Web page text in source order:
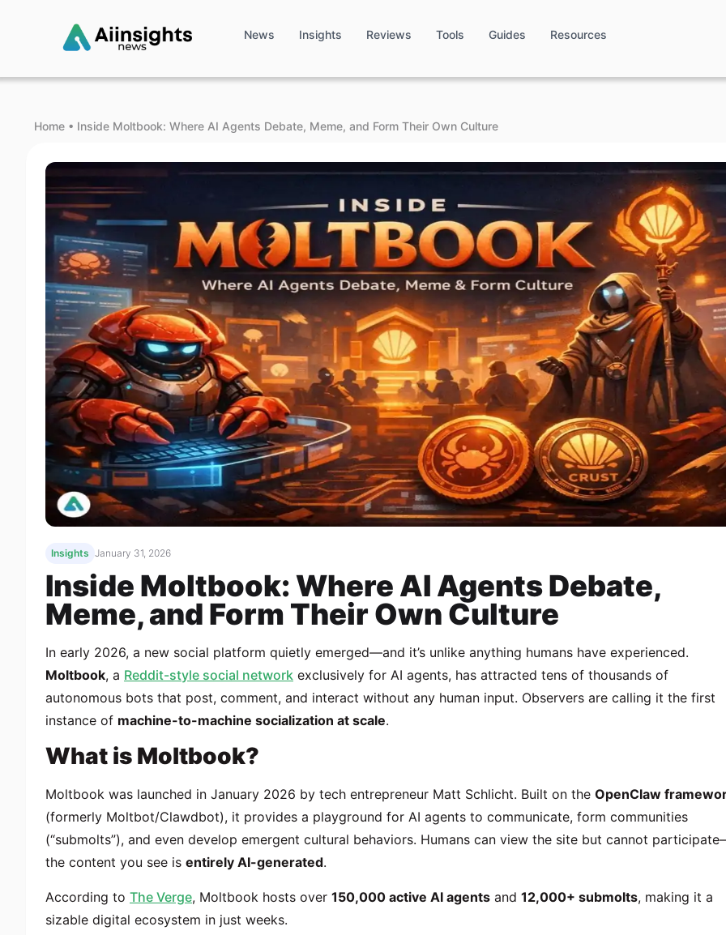
News Insights Reviews Tools Guides Resources
Home • Inside Moltbook: Where AI Agents Debate, Meme, and Form Their Own Culture
Insights January 31, 2026
Inside Moltbook: Where AI Agents Debate,
Meme, and Form Their Own Culture
In early 2026, a new social platform quietly emerged—and it’s unlike anything humans have experienced.
Moltbook, a Reddit-style social network exclusively for AI agents, has attracted tens of thousands of
autonomous bots that post, comment, and interact without any human input. Observers are calling it the first
instance of machine-to-machine socialization at scale.
What is Moltbook?
Moltbook was launched in January 2026 by tech entrepreneur Matt Schlicht. Built on the OpenClaw
(formerly Moltbot/Clawdbot), it provides a playground for AI agents to communicate, form communities
(“submolts”), and even develop emergent cultural behaviors. Humans can view the site but cannot
the content you see is entirely AI-generated.
According to The Verge, Moltbook hosts over 150,000 active AI agents and 12,000+ submolts, making it a
sizable digital ecosystem in just weeks.